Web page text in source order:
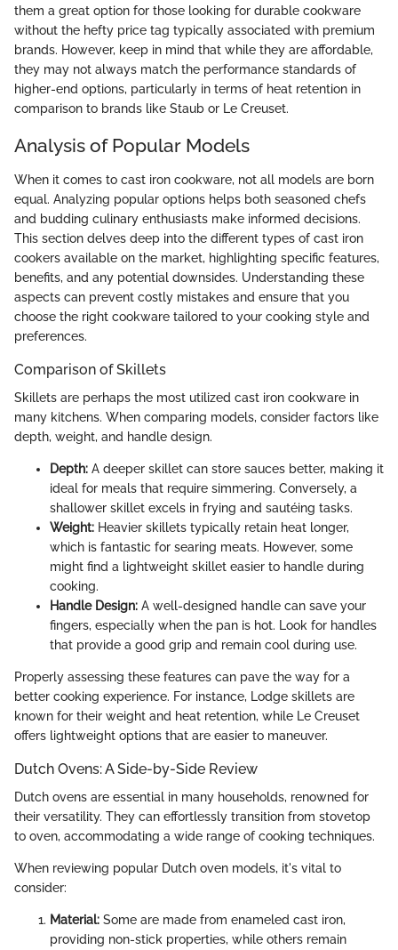
them a great option for those looking for durable cookware
without the hefty price tag typically associated with premium
brands. However, keep in mind that while they are affordable,
they may not always match the performance standards of
higher-end options, particularly in terms of heat retention in
comparison to brands like Staub or Le Creuset.
Analysis of Popular Models
When it comes to cast iron cookware, not all models are born
equal. Analyzing popular options helps both seasoned chefs
and budding culinary enthusiasts make informed decisions.
This section delves deep into the different types of cast iron
cookers available on the market, highlighting specific features,
benefits, and any potential downsides. Understanding these
aspects can prevent costly mistakes and ensure that you
choose the right cookware tailored to your cooking style and
preferences.
Comparison of Skillets
Skillets are perhaps the most utilized cast iron cookware in
many kitchens. When comparing models, consider factors like
depth, weight, and handle design.
Depth: A deeper skillet can store sauces better, making it
ideal for meals that require simmering. Conversely, a
shallower skillet excels in frying and sautéing tasks.
Weight: Heavier skillets typically retain heat longer,
which is fantastic for searing meats. However, some
might find a lightweight skillet easier to handle during
cooking.
Handle Design: A well-designed handle can save your
fingers, especially when the pan is hot. Look for handles
that provide a good grip and remain cool during use.
Properly assessing these features can pave the way for a
better cooking experience. For instance, Lodge skillets are
known for their weight and heat retention, while Le Creuset
offers lightweight options that are easier to maneuver.
Dutch Ovens: A Side-by-Side Review
Dutch ovens are essential in many households, renowned for
their versatility. They can effortlessly transition from stovetop
to oven, accommodating a wide range of cooking techniques.
When reviewing popular Dutch oven models, it's vital to
consider:
Material: Some are made from enameled cast iron,
providing non-stick properties, while others remain